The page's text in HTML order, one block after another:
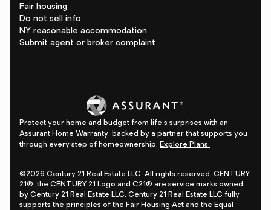
Fair housing
Do not sell info
NY reasonable accommodation
Submit agent or broker complaint
Protect your home and budget from life's surprises with an
Assurant Home Warranty, backed by a partner that supports you
through every step of homeownership. Explore Plans.
©2026 Century 21 Real Estate LLC. All rights reserved. CENTURY
21®, the CENTURY 21 Logo and C21® are service marks owned
by Century 21 Real Estate LLC. Century 21 Real Estate LLC fully
supports the principles of the Fair Housing Act and the Equal